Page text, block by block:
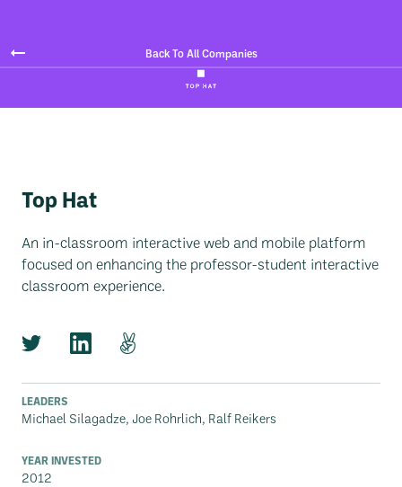
Back To All Companies
Top Hat
An in-classroom interactive web and mobile platform
focused on enhancing the professor-student interactive
classroom experience.
LEADERS
Michael Silagadze, Joe Rohrlich, Ralf Reikers
YEAR INVESTED
2012